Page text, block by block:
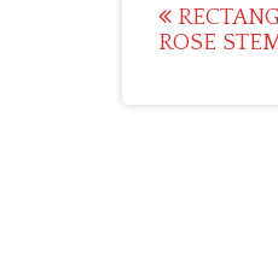
Post
ROSE